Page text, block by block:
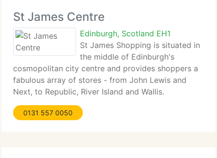
St James Centre
Edinburgh, Scotland EH1
St James Shopping is situated in
the middle of Edinburgh's
cosmopolitan city centre and provides shoppers a
fabulous array of stores - from John Lewis and
Next, to Republic, River Island and Wallis.
Shoppers...
0131 557 0050